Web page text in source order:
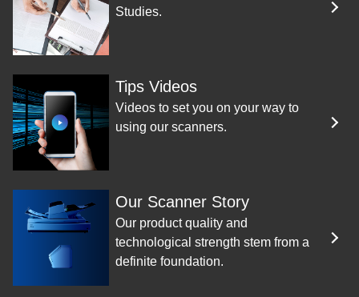
Studies.
Tips Videos
Videos to set you on your way to
using our scanners.
Our Scanner Story
Our product quality and
technological strength stem from a
definite foundation.